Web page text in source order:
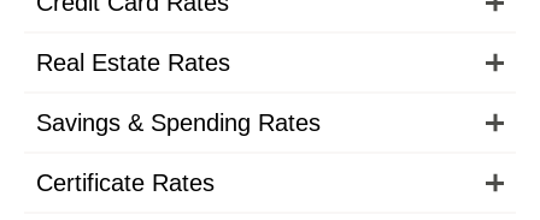
Real Estate Rates
Savings & Spending Rates
Certificate Rates